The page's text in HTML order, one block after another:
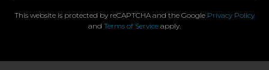
This website is protected by reCAPTCHA and the Google Privacy Policy
and Terms of Service apply.